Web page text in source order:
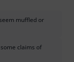
muffled or
claims of